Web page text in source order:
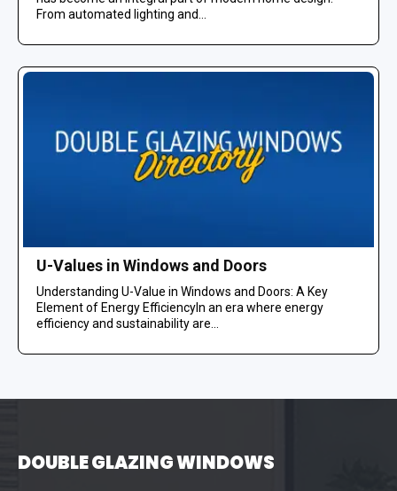
From automated lighting and...
U-Values in Windows and Doors
Understanding U-Value in Windows and Doors: A Key
Element of Energy EfficiencyIn an era where energy
efficiency and sustainability are...
DOUBLE GLAZING WINDOWS